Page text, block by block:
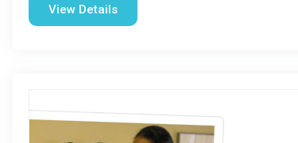
View Details